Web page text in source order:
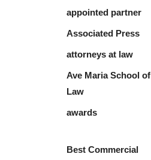
appointed partner
Associated Press
attorneys at law
Ave Maria School of
Law
awards
Best Commercial